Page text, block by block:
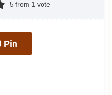
5 from 1 vote
Pin